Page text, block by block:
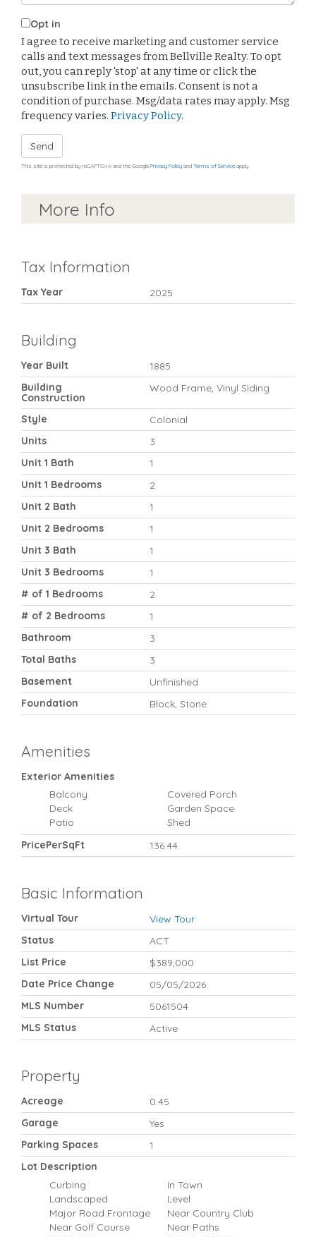
Opt in
I agree to receive marketing and customer service
calls and text messages from Bellville Realty. To opt
out, you can reply 'stop' at any time or click the
unsubscribe link in the emails. Consent is not a
condition of purchase. Msg/data rates may apply. Msg
frequency varies. Privacy Policy.
Send
This site is protected by reCAPTCHA and the Google Privacy Policy and Terms of Service apply.
More Info
Tax Information
Tax Year 2025
Building
Year Built
1885
Building
Construction
Wood Frame, Vinyl Siding
Style
Colonial
Units
3
Unit 1 Bath
1
Unit 1 Bedrooms
2
Unit 2 Bath
1
Unit 2 Bedrooms
1
Unit 3 Bath
1
Unit 3 Bedrooms
1
# of 1 Bedrooms
2
# of 2 Bedrooms
1
Bathroom
3
Total Baths
3
Basement
Unfinished
Foundation
Block, Stone
Amenities
Exterior Amenities
Balcony
Covered Porch
Deck
Garden Space
Patio
Shed
PricePerSqFt
136.44
Basic Information
Virtual Tour
View Tour
Status
ACT
List Price
$389,000
Date Price Change
05/05/2026
MLS Number
5061504
MLS Status
Active
Property
Acreage
0.45
Garage
Yes
Parking Spaces
1
Lot Description
Curbing
In Town
Landscaped
Level
Major Road Frontage
Near Country Club
Near Golf Course
Near Paths